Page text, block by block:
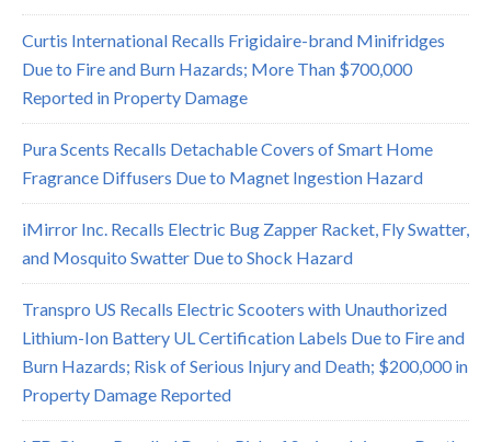
Curtis International Recalls Frigidaire-brand Minifridges
Due to Fire and Burn Hazards; More Than $700,000
Reported in Property Damage
Pura Scents Recalls Detachable Covers of Smart Home
Fragrance Diffusers Due to Magnet Ingestion Hazard
iMirror Inc. Recalls Electric Bug Zapper Racket, Fly Swatter,
and Mosquito Swatter Due to Shock Hazard
Transpro US Recalls Electric Scooters with Unauthorized
Lithium-Ion Battery UL Certification Labels Due to Fire and
Burn Hazards; Risk of Serious Injury and Death; $200,000 in
Property Damage Reported